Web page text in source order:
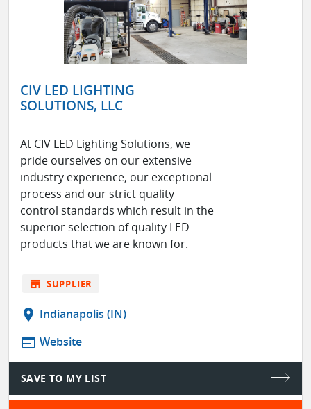
CIV LED LIGHTING
SOLUTIONS, LLC
At CIV LED Lighting Solutions, we
pride ourselves on our extensive
industry experience, our exceptional
process and our strict quality
control standards which result in the
superior selection of quality LED
products that we are known for.
store SUPPLIER
location_on Indianapolis (IN)
web Website
SAVE TO MY LIST